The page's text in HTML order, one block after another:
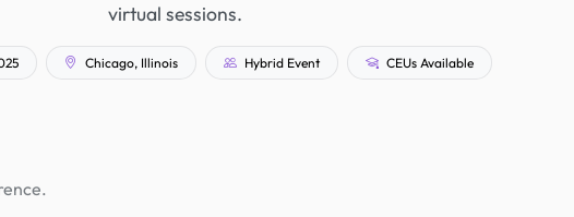
virtual sessions.
Chicago, Illinois Hybrid Event CEUs Available